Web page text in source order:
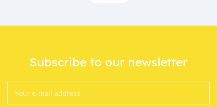
Subscribe to our newsletter